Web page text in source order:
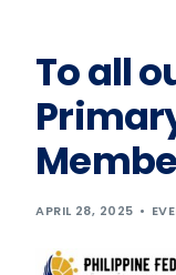
To all
APRIL 28, 2025